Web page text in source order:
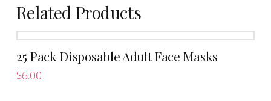
Related Products
25 Pack Disposable Adult Face Masks
$6.00